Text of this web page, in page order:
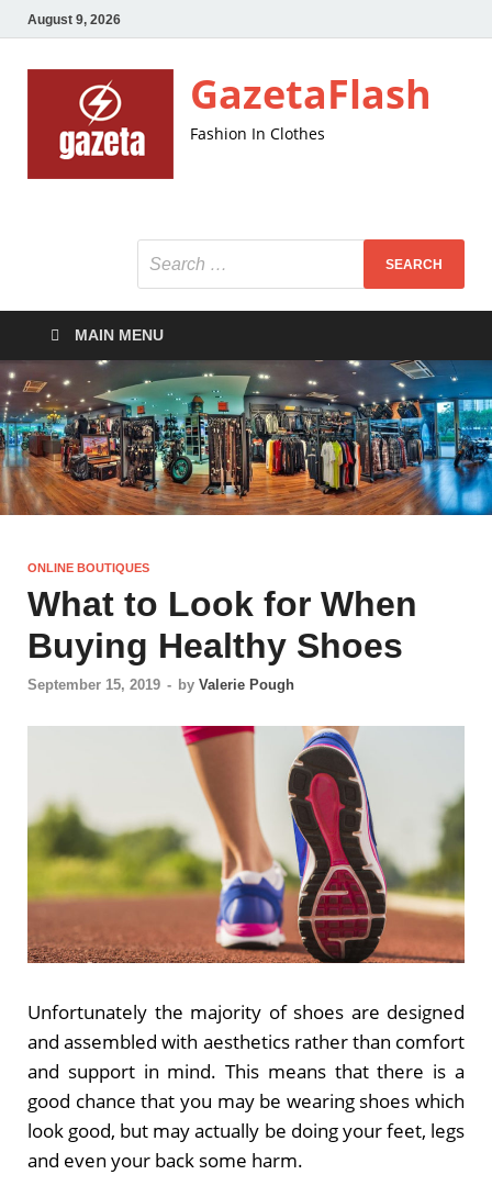
August 9, 2026
GazetaFlash
Fashion In Clothes
MAIN MENU
ONLINE BOUTIQUES
What to Look for When
Buying Healthy Shoes
September 15, 2019 - by Valerie Pough
Unfortunately the majority of shoes are designed
and assembled with aesthetics rather than comfort
and support in mind. This means that there is a
good chance that you may be wearing shoes which
look good, but may actually be doing your feet, legs
and even your back some harm.